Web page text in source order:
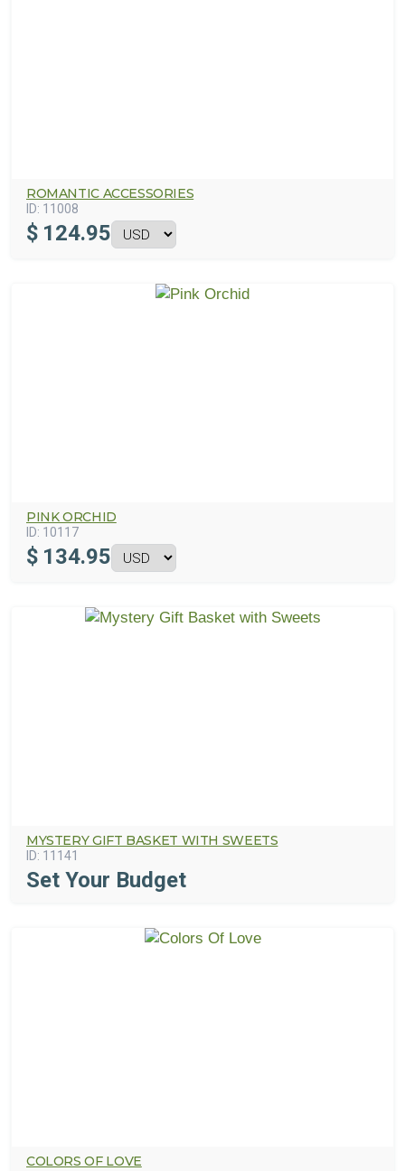
ROMANTIC ACCESSORIES
ID: 11008
$ 124.95
PINK ORCHID
ID: 10117
$ 134.95
MYSTERY GIFT BASKET WITH SWEETS
ID: 11141
Set Your Budget
COLORS OF LOVE